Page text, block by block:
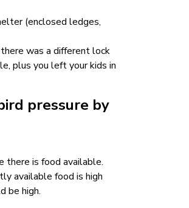
(enclosed ledges,
was a different lock
plus you left your kids in
pressure by
is food available.
available food is high
be high.